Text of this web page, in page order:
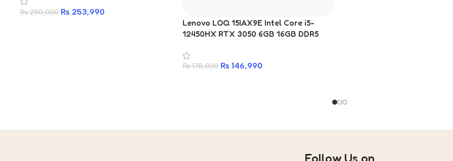
₨290,000 ₨ 253,990
Lenovo LOQ 15IAX9E Intel Core i5-
12450HX RTX 3050 6GB 16GB DDR5
₨178,000 ₨ 146,990